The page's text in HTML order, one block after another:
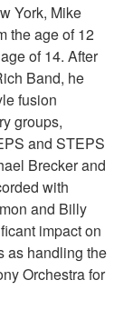
York, Mike
the age of 12
of 14. After
Band, he
fusion
groups,
and STEPS
Brecker and
with
and Billy
impact on
as handling the
Orchestra for